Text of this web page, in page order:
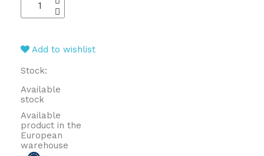
Add to wishlist
Stock:
Available
stock
Available
product in the
European
warehouse